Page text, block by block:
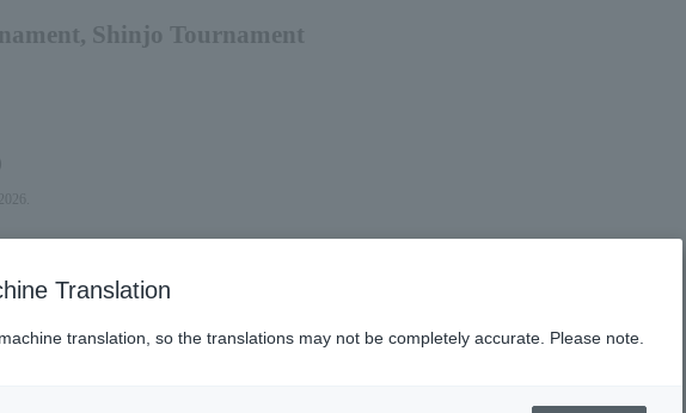
Shinjo Tournament
Translation
translation, so the translations may not be completely accurate. Please note.